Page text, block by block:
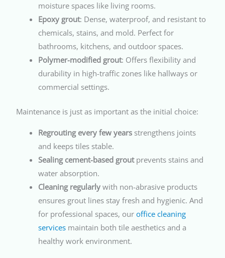
moisture spaces like living rooms.
Epoxy grout: Dense, waterproof, and resistant to
chemicals, stains, and mold. Perfect for
bathrooms, kitchens, and outdoor spaces.
Polymer-modified grout: Offers flexibility and
durability in high-traffic zones like hallways or
commercial settings.
Maintenance is just as important as the initial choice:
Regrouting every few years strengthens joints
and keeps tiles stable.
Sealing cement-based groutprevents stains and
water absorption.
Cleaning regularly with non-abrasive products
ensures grout lines stay fresh and hygienic. And
for professional spaces, ouroffice cleaning
services maintain both tile aesthetics and a
healthy work environment.